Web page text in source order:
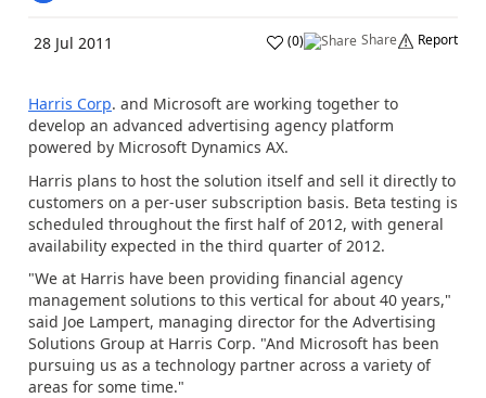
28 Jul 2011 (0) Share Report
Harris Corp. and Microsoft are working together to
develop an advanced advertising agency platform
powered by Microsoft Dynamics AX.
Harris plans to host the solution itself and sell it directly to
customers on a per-user subscription basis. Beta testing is
scheduled throughout the first half of 2012, with general
availability expected in the third quarter of 2012.
"We at Harris have been providing financial agency
management solutions to this vertical for about 40 years,"
said Joe Lampert, managing director for the Advertising
Solutions Group at Harris Corp. "And Microsoft has been
pursuing us as a technology partner across a variety of
areas for some time."